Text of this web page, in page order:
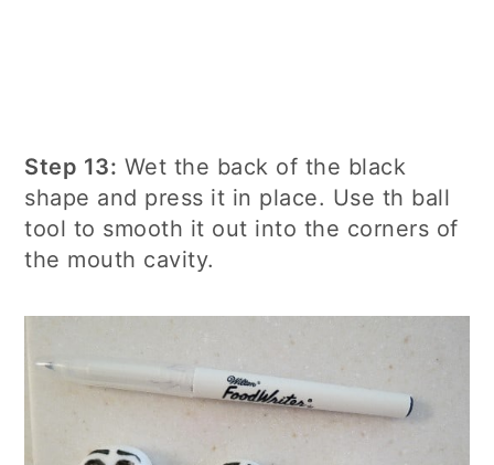
Step 13: Wet the back of the black
shape and press it in place. Use th ball
tool to smooth it out into the corners of
the mouth cavity.